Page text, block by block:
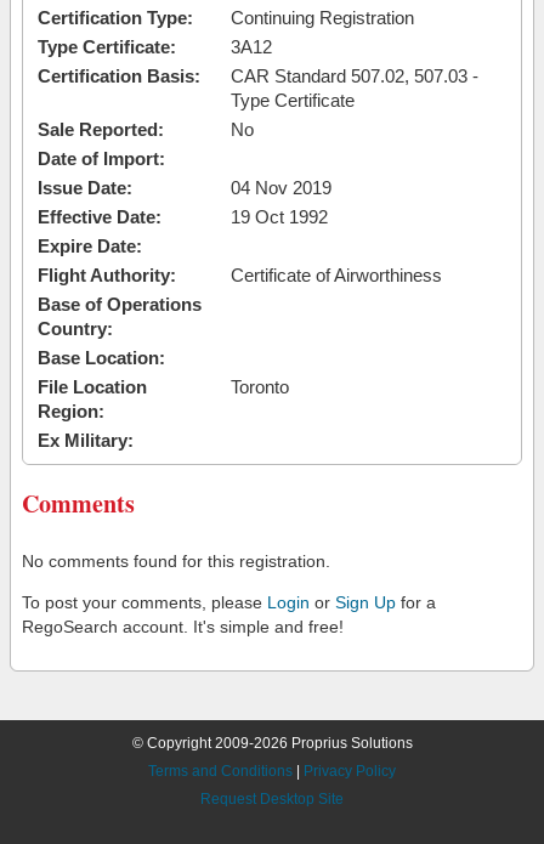
Certification Type:
Continuing Registration
Type Certificate:
3A12
Certification Basis:
CAR Standard 507.02, 507.03 -
Type Certificate
Sale Reported:
No
Date of Import:
Issue Date:
04 Nov 2019
Effective Date:
19 Oct 1992
Expire Date:
Flight Authority:
Certificate of Airworthiness
Base of Operations
Country:
Base Location:
File Location
Region:
Toronto
Ex Military:
Comments
No comments found for this registration.
To post your comments, please Login or Sign Up for a
RegoSearch account. It's simple and free!
© Copyright 2009-2026 Proprius Solutions
Terms and Conditions
Privacy Policy
Request Desktop Site